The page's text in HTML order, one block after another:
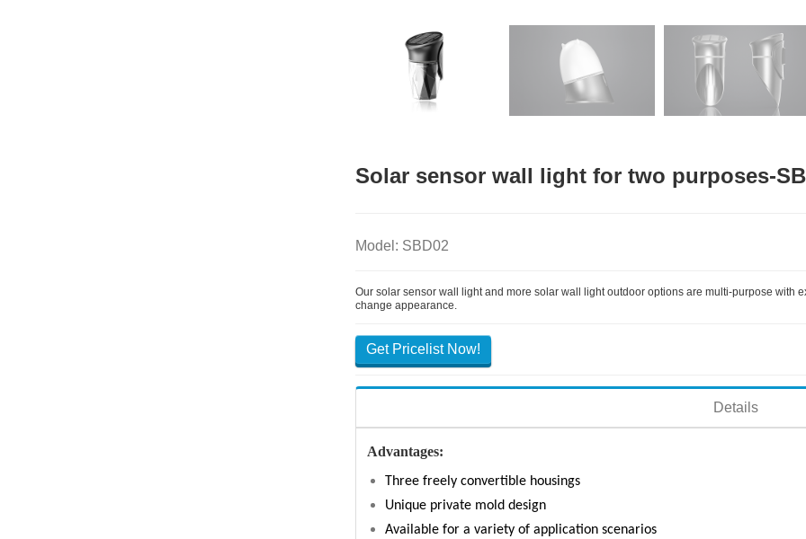
Solar sensor wall light for two purposes-
Model: SBD02
Our solar sensor wall light and more solar wall light outdoor options are multi-purpose with
change appearance.
Get Pricelist Now!
Details
Advantages:
Three freely convertible housings
Unique private mold design
Available for a variety of application scenarios